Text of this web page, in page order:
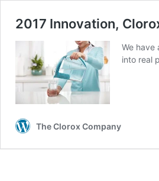
2017 Innovation,
We have
into real
The Clorox Company